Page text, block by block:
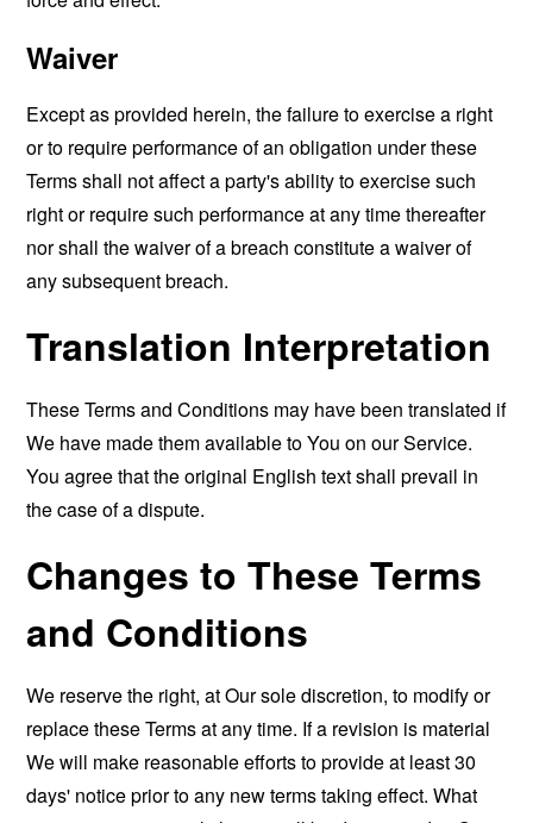
Waiver
Except as provided herein, the failure to exercise a right
or to require performance of an obligation under these
Terms shall not affect a party's ability to exercise such
right or require such performance at any time thereafter
nor shall the waiver of a breach constitute a waiver of
any subsequent breach.
Translation Interpretation
These Terms and Conditions may have been translated if
We have made them available to You on our Service.
You agree that the original English text shall prevail in
the case of a dispute.
Changes to These Terms
and Conditions
We reserve the right, at Our sole discretion, to modify or
replace these Terms at any time. If a revision is material
We will make reasonable efforts to provide at least 30
days' notice prior to any new terms taking effect. What